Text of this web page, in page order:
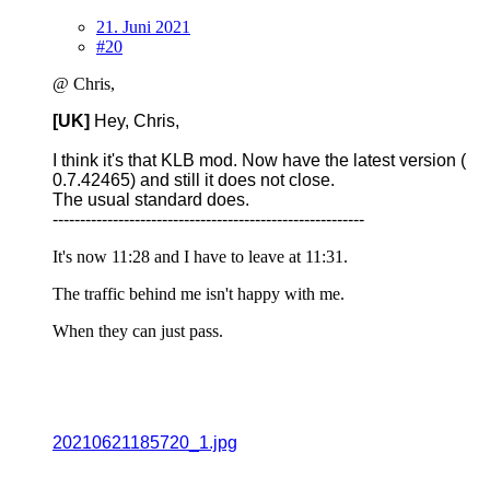
21. Juni 2021
#20
@ Chris,
[UK] Hey, Chris,
I think it's that KLB mod. Now have the latest version (
0.7.42465) and still it does not close.
The usual standard does.
---------------------------------------------------------
It's now 11:28 and I have to leave at 11:31.
The traffic behind me isn't happy with me.
When they can just pass.
20210621185720_1.jpg